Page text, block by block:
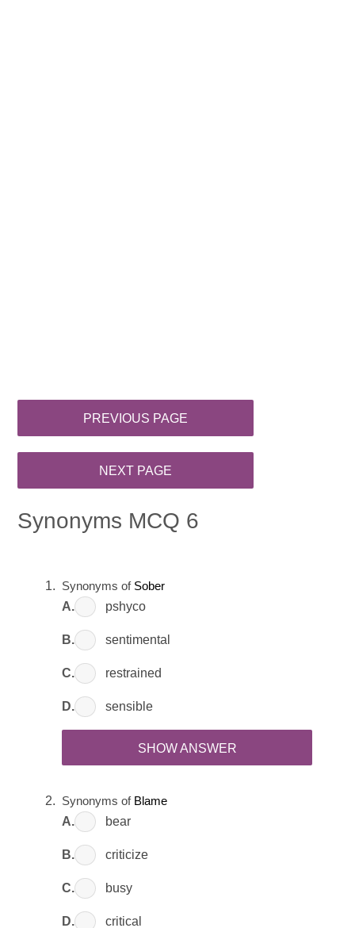
Synonyms MCQ 6
Synonyms of Sober
A. pshyco
B. sentimental
C. restrained
D. sensible
SHOW ANSWER
Synonyms of Blame
A. bear
B. criticize
C. busy
D. critical